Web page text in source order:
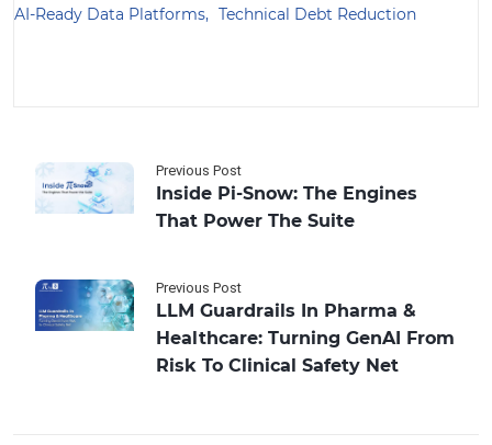
AI-Ready Data Platforms Technical Debt Reduction
Previous Post
Inside Pi-Snow: The Engines
That Power The Suite
Previous Post
LLM Guardrails In Pharma &
Healthcare: Turning GenAI From
Risk To Clinical Safety Net